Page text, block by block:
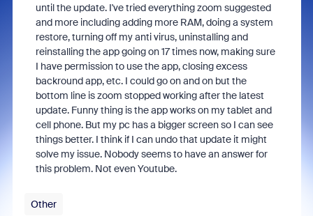
until the update. I've tried everything zoom suggested
and more including adding more RAM, doing a system
restore, turning off my anti virus, uninstalling and
reinstalling the app going on 17 times now, making sure
I have permission to use the app, closing excess
backround app, etc. I could go on and on but the
bottom line is zoom stopped working after the latest
update. Funny thing is the app works on my tablet and
cell phone. But my pc has a bigger screen so I can see
things better. I think if I can undo that update it might
solve my issue. Nobody seems to have an answer for
this problem. Not even Youtube.
Other